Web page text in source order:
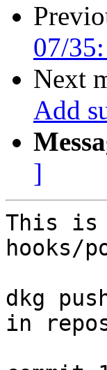
07/
Next
Add
]
This is
hooks/
dkg
in